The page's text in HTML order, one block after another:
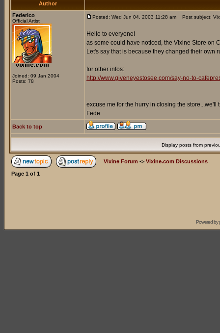
Author
Federico
Official Artist
Joined: 09 Jan 2004
Posts: 78
Posted: Wed Jun 04, 2003 11:28 am Post subject:
Hello to everyone!
as some could have noticed, the Vixine Store on
Let's say that is because they changed their
for other infos:
http://www.giveneyestosee.com/say-no-to-
excuse me for the hurry in closing the
Fede
Back to top
Display posts from
Vixine Forum -> Vixine.com Discussions
Page 1 of 1
Powered by